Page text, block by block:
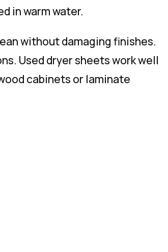
in warm water.
without damaging finishes.
Used dryer sheets work well
cabinets or laminate